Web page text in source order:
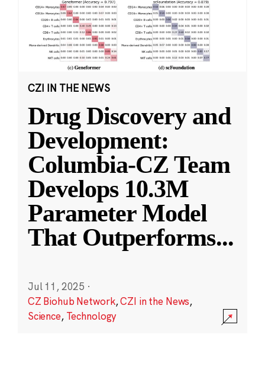
CZI IN THE NEWS
Drug Discovery and
Development:
Columbia-CZ Team
Develops 10.3M
Parameter Model
That Outperforms...
Jul 11, 2025 ·
CZ Biohub Network,CZI in the News,
Science, Technology